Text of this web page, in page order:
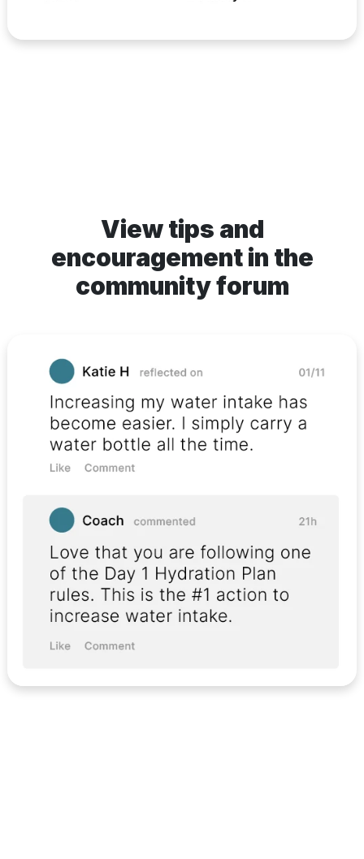
View tips and
encouragement in the
community forum